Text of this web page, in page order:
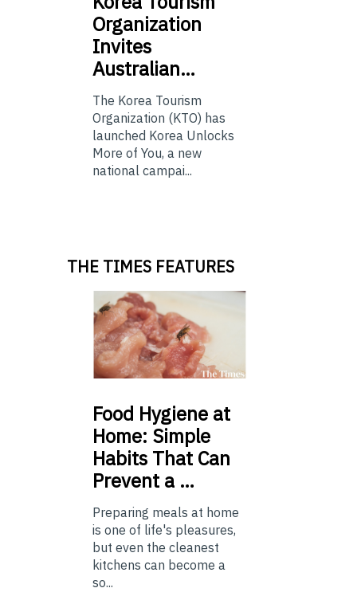
Organization
Invites
Australian…
The Korea Tourism
Organization (KTO) has
launched Korea Unlocks
More of You, a new
national campai...
THE TIMES FEATURES
Food Hygiene at
Home: Simple
Habits That Can
Prevent a …
Preparing meals at home
is one of life's pleasures,
but even the cleanest
kitchens can become a
so...